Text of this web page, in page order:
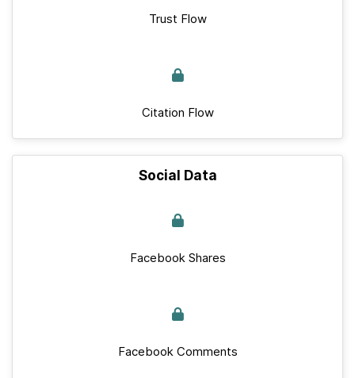
Trust Flow
Citation Flow
Social Data
Facebook Shares
Facebook Comments